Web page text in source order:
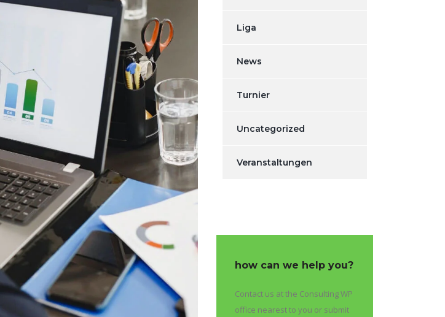
Liga
News
Turnier
Uncategorized
Veranstaltungen
how can we help you?
Contact us at the Consulting WP
office nearest to you or submit